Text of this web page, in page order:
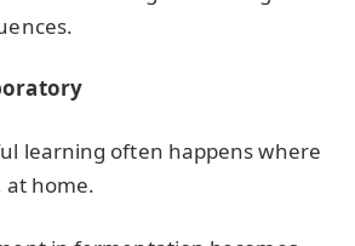
learning often happens where
at home.